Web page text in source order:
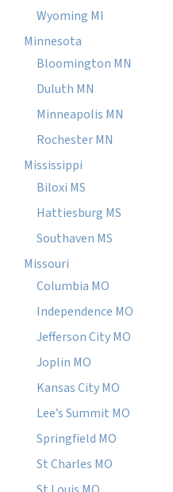
Wyoming MI
Minnesota
Bloomington MN
Duluth MN
Minneapolis MN
Rochester MN
Mississippi
Biloxi MS
Hattiesburg MS
Southaven MS
Missouri
Columbia MO
Independence MO
Jefferson City MO
Joplin MO
Kansas City MO
Lee’s Summit MO
Springfield MO
St Charles MO